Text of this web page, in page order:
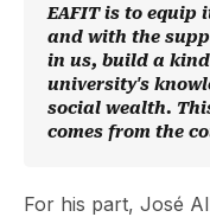
EAFIT is to equip
and with the
in us, build a
university's
social wealth.
comes from the
For his part, José